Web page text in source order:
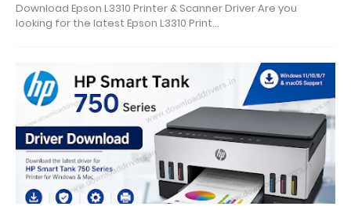
Download Epson L3310 Printer & Scanner Driver Are you
looking for the latest Epson L3310 Print…